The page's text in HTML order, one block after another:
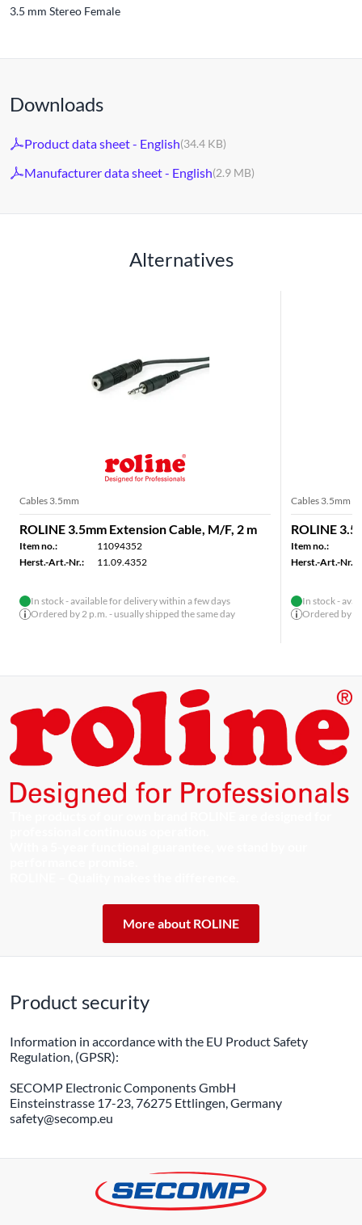
3.5 mm Stereo Female
Downloads
Product data sheet - English(34.4 KB)
Manufacturer data sheet - English(2.9 MB)
Alternatives
Cables 3.5mm
ROLINE 3.5mm Extension Cable, M/F, 2 m
Item no.:
11094352
Herst.-Art.-Nr.:
11.09.4352
In stock - available for delivery within a few days
Ordered by 2 p.m. - usually shipped the same day
Cables 3.5mm
ROLINE
Item no.:
Herst.-Art.-Nr.:
In stock -
Ordered by 2
More about ROLINE
Product security
Information in accordance with the EU Product Safety
Regulation, (GPSR):
SECOMP Electronic Components GmbH
Einsteinstrasse 17-23, 76275 Ettlingen, Germany
safety@secomp.eu